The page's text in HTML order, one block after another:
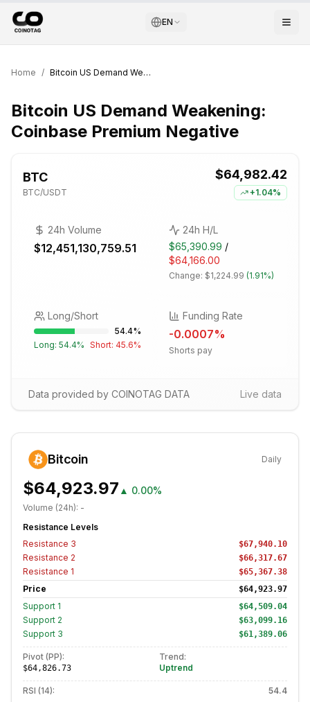
EN
Home / Bitcoin US Demand Weakening: Coinbase Premium Negative
Bitcoin US Demand Weakening:
Coinbase Premium Negative
BTC
BTC/USDT
$64,982.42
+1.04%
24h Volume
$12,451,130,759.51
24h H/L
$65,390.99 /
$64,166.00
Change: $1,224.99 (1.91%)
Long/Short
54.4%
Long: 54.4% Short: 45.6%
Funding Rate
-0.0007%
Shorts pay
Data provided by COINOTAG DATA Live data
Bitcoin Daily
$64,923.97 ▲ 0.00%
Volume (24h): -
Resistance Levels
Resistance 3 $67,940.10
Resistance 2 $66,317.67
Resistance 1 $65,367.38
Price $64,923.97
Support 1 $64,509.04
Support 2 $63,099.16
Support 3 $61,389.06
Pivot (PP):
$64,826.73
Trend:
Uptrend
RSI (14): 54.4